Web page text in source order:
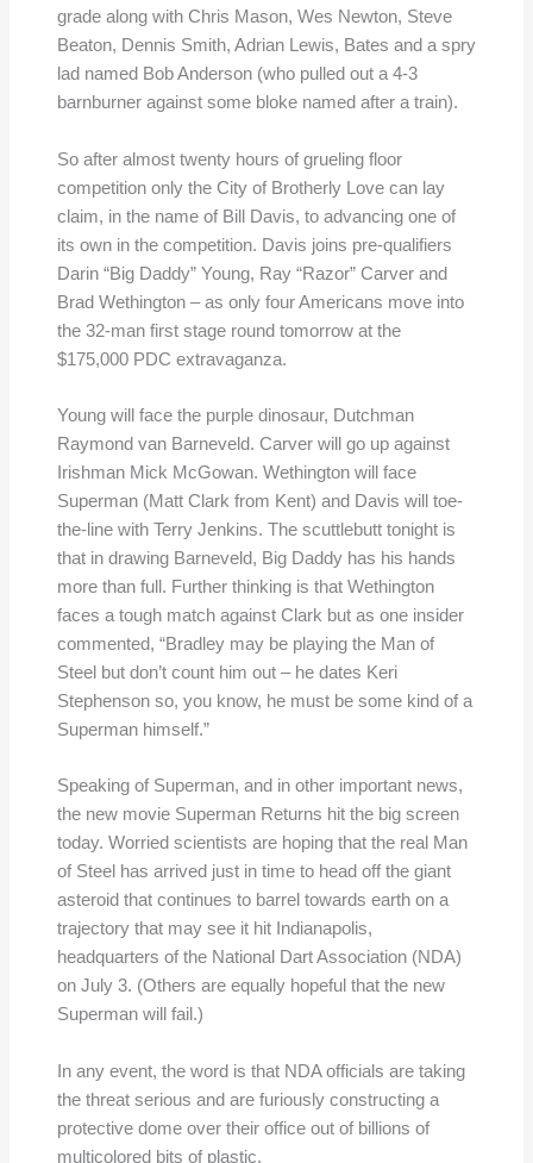
grade along with Chris Mason, Wes Newton, Steve
Beaton, Dennis Smith, Adrian Lewis, Bates and a spry
lad named Bob Anderson (who pulled out a 4-3
barnburner against some bloke named after a train).
So after almost twenty hours of grueling floor
competition only the City of Brotherly Love can lay
claim, in the name of Bill Davis, to advancing one of
its own in the competition. Davis joins pre-qualifiers
Darin “Big Daddy” Young, Ray “Razor” Carver and
Brad Wethington – as only four Americans move into
the 32-man first stage round tomorrow at the
$175,000 PDC extravaganza.
Young will face the purple dinosaur, Dutchman
Raymond van Barneveld. Carver will go up against
Irishman Mick McGowan. Wethington will face
Superman (Matt Clark from Kent) and Davis will toe-
the-line with Terry Jenkins. The scuttlebutt tonight is
that in drawing Barneveld, Big Daddy has his hands
more than full. Further thinking is that Wethington
faces a tough match against Clark but as one insider
commented, “Bradley may be playing the Man of
Steel but don’t count him out – he dates Keri
Stephenson so, you know, he must be some kind of a
Superman himself.”
Speaking of Superman, and in other important news,
the new movie Superman Returns hit the big screen
today. Worried scientists are hoping that the real Man
of Steel has arrived just in time to head off the giant
asteroid that continues to barrel towards earth on a
trajectory that may see it hit Indianapolis,
headquarters of the National Dart Association (NDA)
on July 3. (Others are equally hopeful that the new
Superman will fail.)
In any event, the word is that NDA officials are taking
the threat serious and are furiously constructing a
protective dome over their office out of billions of
multicolored bits of plastic.